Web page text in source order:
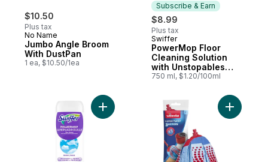
$10.50
Plus tax
No Name
Jumbo Angle Broom
With DustPan
1 ea, $10.50/1ea
Subscribe & Earn
$8.99
Plus tax
Subscribe & Earn
Swiffer
PowerMop Floor
Cleaning Solution
with Unstopables
Fresh Scent
750 ml, $1.20/100ml
Add PowerMop Floor Cleaning Solution
Add